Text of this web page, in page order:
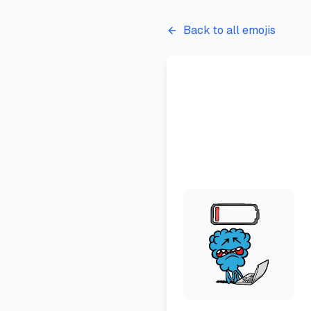
Back to all emojis